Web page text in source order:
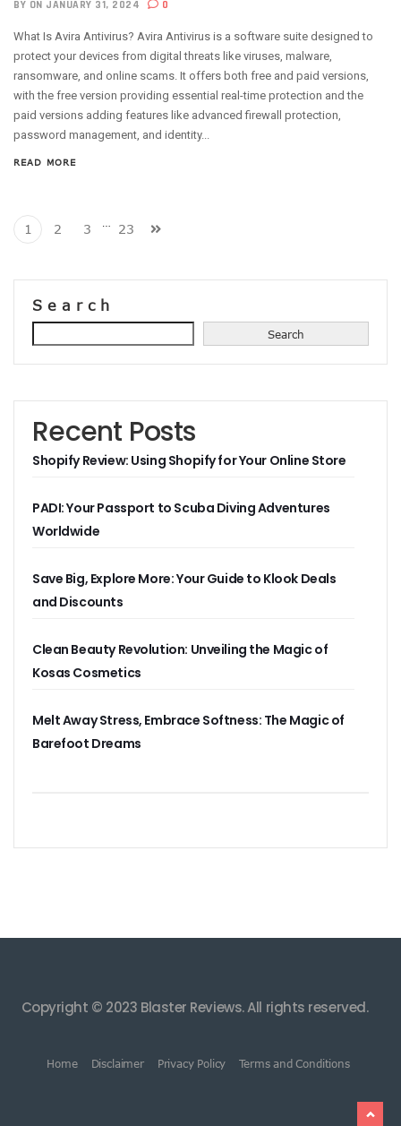
BY ON JANUARY 31, 2024 0
What Is Avira Antivirus? Avira Antivirus is a software suite designed to
protect your devices from digital threats like viruses, malware,
ransomware, and online scams. It offers both free and paid versions,
with the free version providing essential real-time protection and the
paid versions adding features like advanced firewall protection,
password management, and identity...
READ MORE
1 2 3 23
Search
Search
Recent Posts
Shopify Review: Using Shopify for Your Online Store
PADI: Your Passport to Scuba Diving Adventures
Worldwide
Save Big, Explore More: Your Guide to Klook Deals
and Discounts
Clean Beauty Revolution: Unveiling the Magic of
Kosas Cosmetics
Melt Away Stress, Embrace Softness: The Magic of
Barefoot Dreams
Copyright © 2023 Blaster Reviews. All rights reserved.
Home Disclaimer Privacy Policy Terms and Conditions